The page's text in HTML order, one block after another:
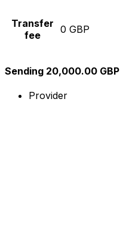
Transfer
fee
0 GBP
Sending 20,000.00 GBP
Provider